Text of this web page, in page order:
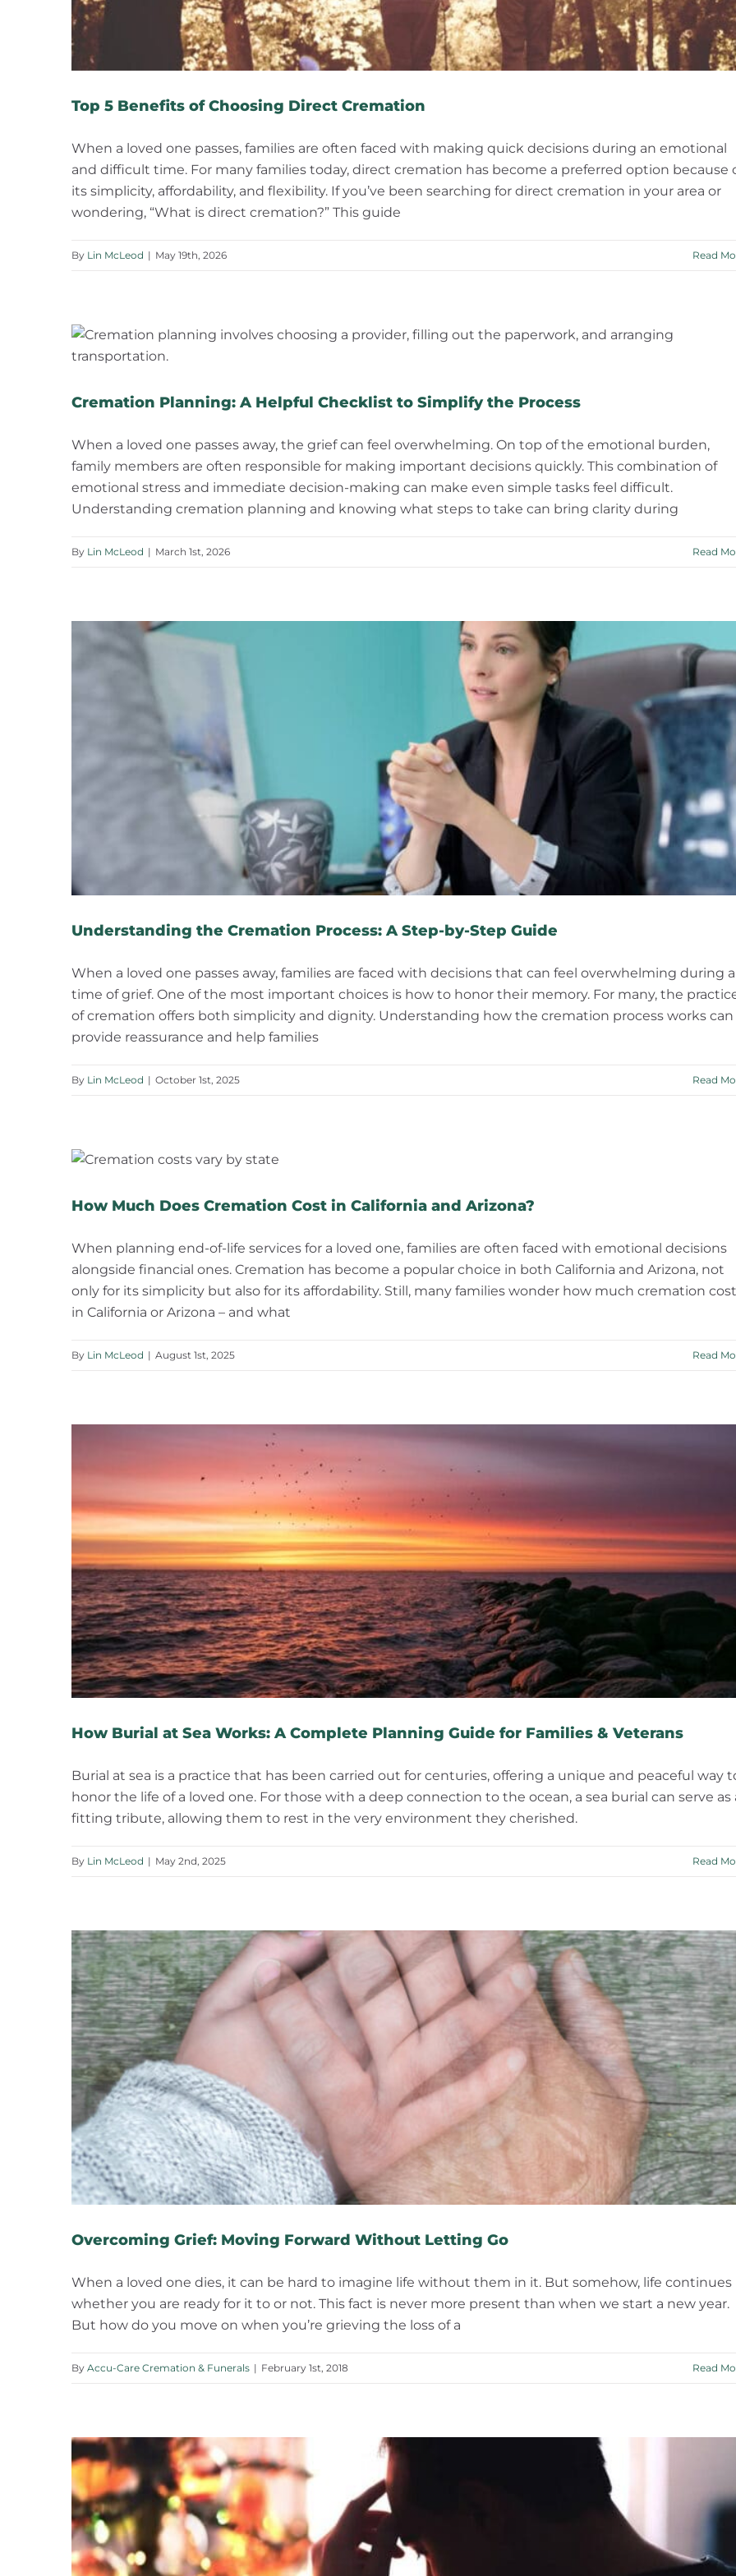
Top 5 Benefits of Choosing Direct Cremation
When a loved one passes, families are often faced with making quick decisions during an emotional
and difficult time. For many families today, direct cremation has become a preferred option because
its simplicity, affordability, and flexibility. If you’ve been searching for direct cremation in your area or
wondering, “What is direct cremation?” This guide
By Lin McLeod | May 19th, 2026 Read
Cremation Planning: A Helpful Checklist to Simplify the Process
When a loved one passes away, the grief can feel overwhelming. On top of the emotional burden,
family members are often responsible for making important decisions quickly. This combination of
emotional stress and immediate decision-making can make even simple tasks feel difficult.
Understanding cremation planning and knowing what steps to take can bring clarity during
By Lin McLeod | March 1st, 2026 Read
Understanding the Cremation Process: A Step-by-Step Guide
When a loved one passes away, families are faced with decisions that can feel overwhelming during a
time of grief. One of the most important choices is how to honor their memory. For many, the
of cremation offers both simplicity and dignity. Understanding how the cremation process works can
provide reassurance and help families
By Lin McLeod | October 1st, 2025 Read
How Much Does Cremation Cost in California and Arizona?
When planning end-of-life services for a loved one, families are often faced with emotional decisions
alongside financial ones. Cremation has become a popular choice in both California and Arizona, not
only for its simplicity but also for its affordability. Still, many families wonder how much cremation
in California or Arizona – and what
By Lin McLeod | August 1st, 2025 Read
How Burial at Sea Works: A Complete Planning Guide for Families & Veterans
Burial at sea is a practice that has been carried out for centuries, offering a unique and peaceful way
honor the life of a loved one. For those with a deep connection to the ocean, a sea burial can serve as
fitting tribute, allowing them to rest in the very environment they cherished.
By Lin McLeod | May 2nd, 2025 Read
Overcoming Grief: Moving Forward Without Letting Go
When a loved one dies, it can be hard to imagine life without them in it. But somehow, life continues
whether you are ready for it to or not. This fact is never more present than when we start a new year.
But how do you move on when you’re grieving the loss of a
By Accu-Care Cremation & Funerals | February 1st, 2018 Read